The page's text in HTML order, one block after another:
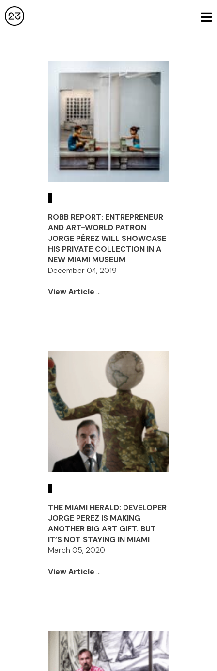
ROBB REPORT: ENTREPRENEUR
AND ART-WORLD PATRON
JORGE PÉREZ WILL SHOWCASE
HIS PRIVATE COLLECTION IN A
NEW MIAMI MUSEUM
December 04, 2019
View Article ...
THE MIAMI HERALD: DEVELOPER
JORGE PEREZ IS MAKING
ANOTHER BIG ART GIFT. BUT
IT’S NOT STAYING IN MIAMI
March 05, 2020
View Article ...